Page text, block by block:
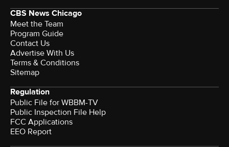
CBS News Chicago
Meet the Team
Program Guide
Contact Us
Advertise With Us
Terms & Conditions
Sitemap
Regulation
Public File for WBBM-TV
Public Inspection File Help
FCC Applications
EEO Report